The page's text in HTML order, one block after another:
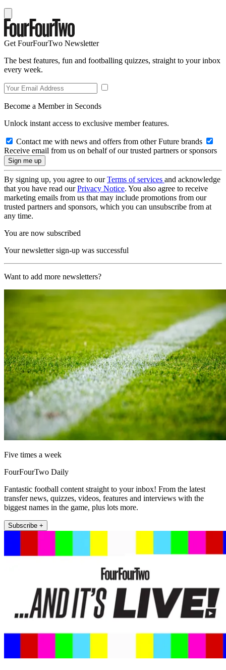
Get FourFourTwo Newsletter
The best features, fun and footballing quizzes, straight to your inbox
every week.
Become a Member in Seconds
Unlock instant access to exclusive member features.
Contact me with news and offers from other Future brands
Receive email from us on behalf of our trusted partners or sponsors
By signing up, you agree to ourTerms of services and acknowledge
that you have read ourPrivacy Notice. You also agree to receive
marketing emails from us that may include promotions from our
trusted partners and sponsors, which you can unsubscribe from at
any time.
You are now subscribed
Your newsletter sign-up was successful
Want to add more newsletters?
Five times a week
FourFourTwo Daily
Fantastic football content straight to your inbox! From the latest
transfer news, quizzes, videos, features and interviews with the
biggest names in the game, plus lots more.
Subscribe +